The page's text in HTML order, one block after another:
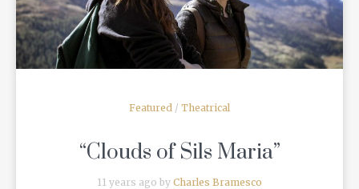
Featured / Theatrical
“Clouds of Sils Maria”
11 years ago by Charles Bramesco